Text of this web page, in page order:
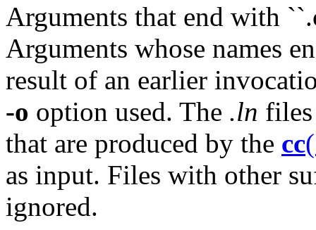
Arguments that end with
Arguments whose names
result of an earlier
-o option used. The .ln
that are produced by the cc
as input. Files with other
ignored.